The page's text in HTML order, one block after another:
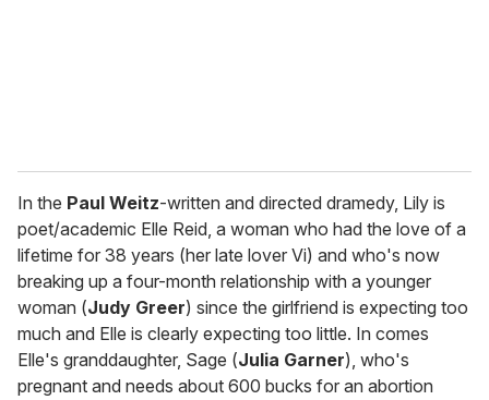
In the Paul Weitz-written and directed dramedy, Lily is
poet/academic Elle Reid, a woman who had the love of a
lifetime for 38 years (her late lover Vi) and who's now
breaking up a four-month relationship with a younger
woman (Judy Greer) since the girlfriend is expecting too
much and Elle is clearly expecting too little. In comes
Elle's granddaughter, Sage (Julia Garner), who's
pregnant and needs about 600 bucks for an abortion